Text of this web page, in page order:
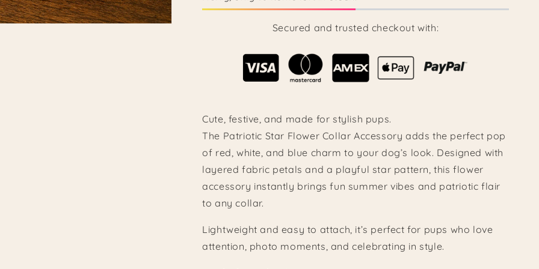
Secured and trusted checkout with:
Cute, festive, and made for stylish pups.
The Patriotic Star Flower Collar Accessory adds the perfect pop
of red, white, and blue charm to your dog’s look. Designed with
layered fabric petals and a playful star pattern, this flower
accessory instantly brings fun summer vibes and patriotic flair
to any collar.
Lightweight and easy to attach, it’s perfect for pups who love
attention, photo moments, and celebrating in style.